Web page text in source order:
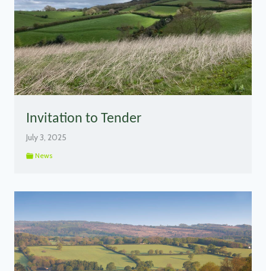
Invitation to Tender
July 3, 2025
News